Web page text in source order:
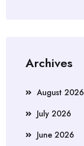
Archives
August 2026
July 2026
June 2026